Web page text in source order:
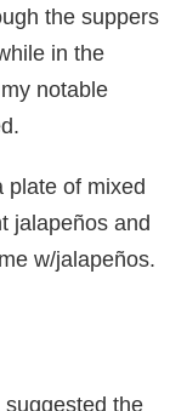
the suppers
in the
notable
plate of mixed
jalapeños and
w/jalapeños.
the